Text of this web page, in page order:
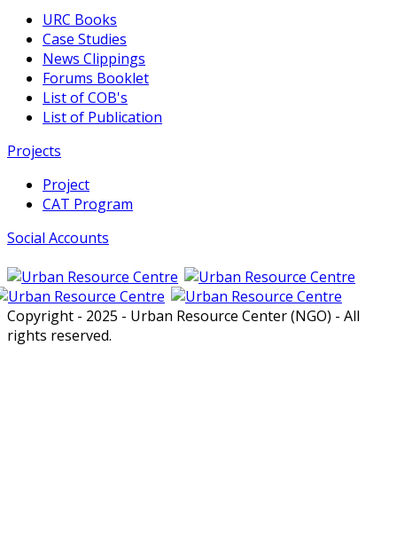
URC Books
Case Studies
News Clippings
Forums Booklet
List of COB's
List of Publication
Projects
Project
CAT Program
Social Accounts
Copyright - 2025 - Urban Resource Center (NGO) - All
rights reserved.